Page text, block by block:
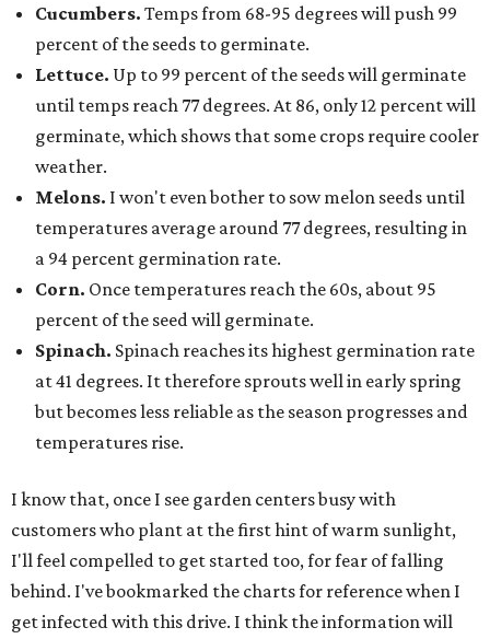
Cucumbers. Temps from 68-95 degrees will push 99
percent of the seeds to germinate.
Lettuce. Up to 99 percent of the seeds will germinate
until temps reach 77 degrees. At 86, only 12 percent will
germinate, which shows that some crops require cooler
weather.
Melons. I won't even bother to sow melon seeds until
temperatures average around 77 degrees, resulting in
a 94 percent germination rate.
Corn. Once temperatures reach the 60s, about 95
percent of the seed will germinate.
Spinach. Spinach reaches its highest germination rate
at 41 degrees. It therefore sprouts well in early spring
but becomes less reliable as the season progresses and
temperatures rise.
I know that, once I see garden centers busy with
customers who plant at the first hint of warm sunlight,
I'll feel compelled to get started too, for fear of falling
behind. I've bookmarked the charts for reference when I
get infected with this drive. I think the information will